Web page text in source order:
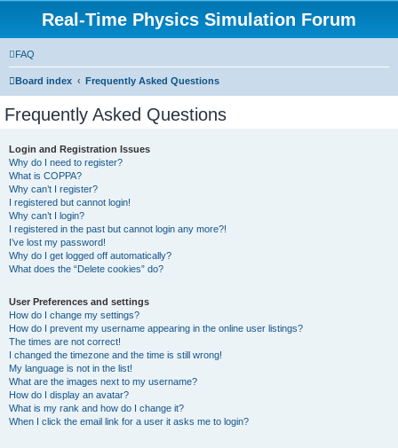
Real-Time Physics Simulation Forum
FAQ
Board index Frequently Asked Questions
Frequently Asked Questions
Login and Registration Issues
Why do I need to register?
What is COPPA?
Why can’t I register?
I registered but cannot login!
Why can’t I login?
I registered in the past but cannot login any more?!
I’ve lost my password!
Why do I get logged off automatically?
What does the “Delete cookies” do?
User Preferences and settings
How do I change my settings?
How do I prevent my username appearing in the online user listings?
The times are not correct!
I changed the timezone and the time is still wrong!
My language is not in the list!
What are the images next to my username?
How do I display an avatar?
What is my rank and how do I change it?
When I click the email link for a user it asks me to login?